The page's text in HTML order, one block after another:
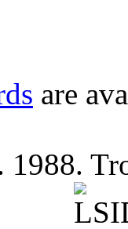
are
1988.